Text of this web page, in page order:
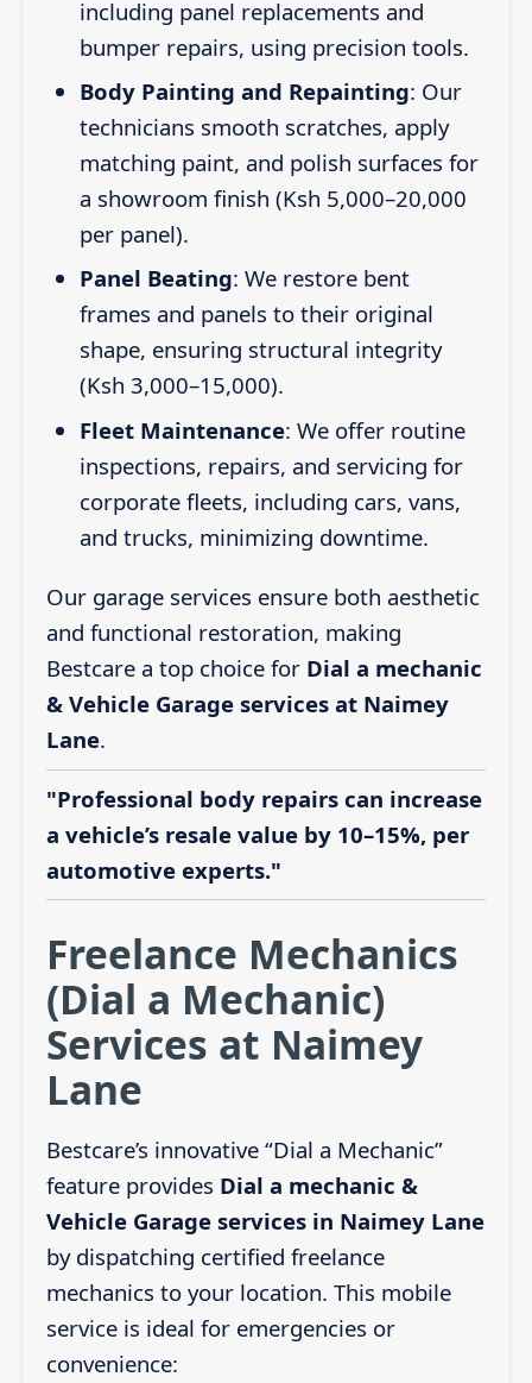
including panel replacements and
bumper repairs, using precision tools.
Body Painting and Repainting: Our
technicians smooth scratches, apply
matching paint, and polish surfaces for
a showroom finish (Ksh 5,000–20,000
per panel).
Panel Beating: We restore bent
frames and panels to their original
shape, ensuring structural integrity
(Ksh 3,000–15,000).
Fleet Maintenance: We offer routine
inspections, repairs, and servicing for
corporate fleets, including cars, vans,
and trucks, minimizing downtime.
Our garage services ensure both aesthetic
and functional restoration, making
Bestcare a top choice for Dial a mechanic
& Vehicle Garage services at Naimey
Lane.
"Professional body repairs can increase
a vehicle’s resale value by 10–15%, per
automotive experts."
Freelance Mechanics
(Dial a Mechanic)
Services at Naimey
Lane
Bestcare’s innovative “Dial a Mechanic”
feature provides Dial a mechanic &
Vehicle Garage services in Naimey Lane
by dispatching certified freelance
mechanics to your location. This mobile
service is ideal for emergencies or
convenience: